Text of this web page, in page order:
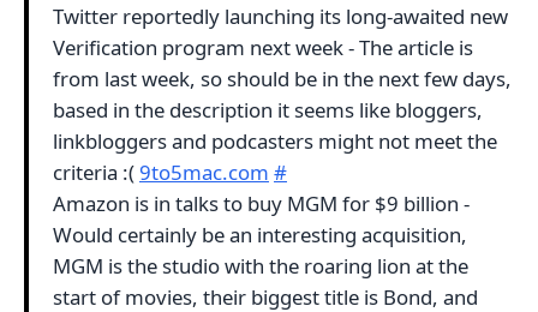
Twitter reportedly launching its long-awaited new
Verification program next week - The article is
from last week, so should be in the next few days,
based in the description it seems like bloggers,
linkbloggers and podcasters might not meet the
criteria :(9to5mac.com #
Amazon is in talks to buy MGM for $9 billion -
Would certainly be an interesting acquisition,
MGM is the studio with the roaring lion at the
start of movies, their biggest title is Bond, and